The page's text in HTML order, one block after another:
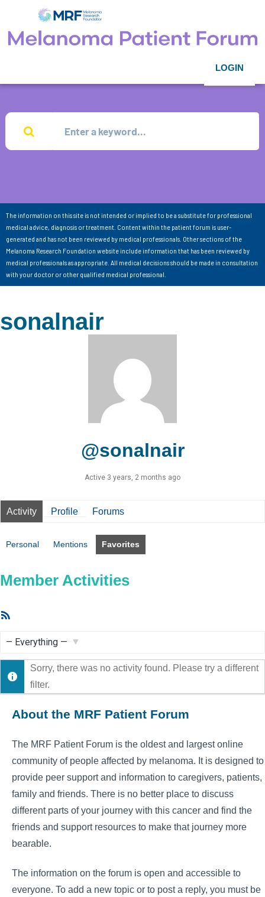
LOGIN
The information on this site is not intended or implied to be a substitute for professional
medical advice, diagnosis or treatment. Content within the patient forum is user-
generated and has not been reviewed by medical professionals. Other sections of the
Melanoma Research Foundation website include information that has been reviewed by
medical professionals as appropriate. All medical decisions should be made in consultation
with your doctor or other qualified medical professional.
sonalnair
@sonalnair
Active 3 years, 2 months ago
Activity Profile Forums
Personal Mentions Favorites
Member Activities
Show:
Sorry, there was no activity found. Please try a different
filter.
About the MRF Patient Forum
The MRF Patient Forum is the oldest and largest online
community of people affected by melanoma. It is designed to
provide peer support and information to caregivers, patients,
family and friends. There is no better place to discuss
different parts of your journey with this cancer and find the
friends and support resources to make that journey more
bearable.
The information on the forum is open and accessible to
everyone. To add a new topic or to post a reply, you must be